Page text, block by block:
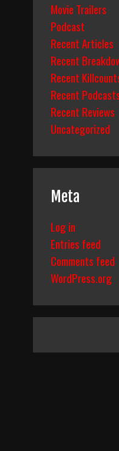
Movie Trailers
Podcast
Recent Articles
Recent
Recent
Recent
Recent Reviews
Uncategorized
Meta
Log in
Entries feed
Comments feed
WordPress.org